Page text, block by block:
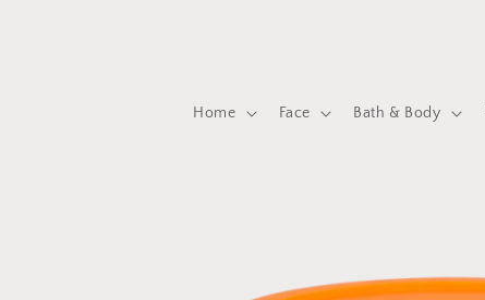
Home Face Bath & Body